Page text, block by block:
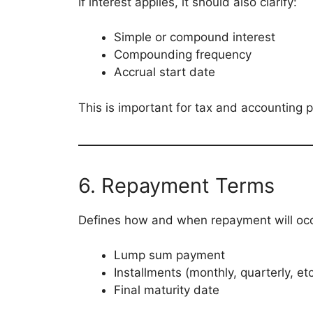
Simple or compound interest
Compounding frequency
Accrual start date
This is important for tax and accounting
6. Repayment Terms
Defines how and when repayment will
Lump sum payment
Installments (monthly, quarterly,
Final maturity date